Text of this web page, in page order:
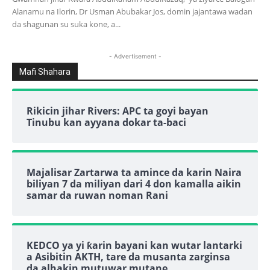
Alanamu na Ilorin, Dr Usman Abubakar Jos, domin jajantawa wadan
da shagunan su suka kone, a...
- Advertisement -
Mafi Shahara
Rikicin jihar Rivers: APC ta goyi bayan
Tinubu kan ayyana dokar ta-baci
Majalisar Zartarwa ta amince da karin Naira
biliyan 7 da miliyan dari 4 don kamalla aikin
samar da ruwan noman Rani
KEDCO ya yi ƙarin bayani kan wutar lantarki
a Asibitin AKTH, tare da musanta zarginsa